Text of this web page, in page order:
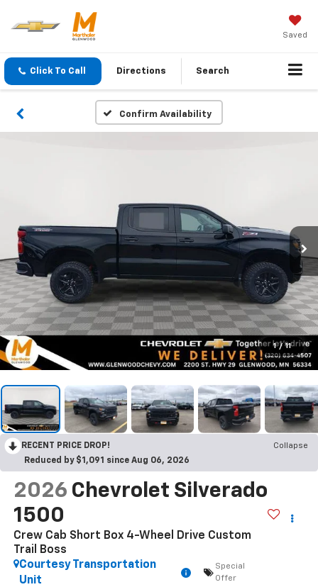
Saved
Click To Call Directions Search
Confirm Availability
1 / 11
RECENT PRICE DROP!
Collapse
Reduced by $1,091 since Aug 06, 2026
2026 Chevrolet Silverado
1500
Crew Cab Short Box 4-Wheel Drive Custom
Trail Boss
Courtesy Transportation
Unit
Special
Offer